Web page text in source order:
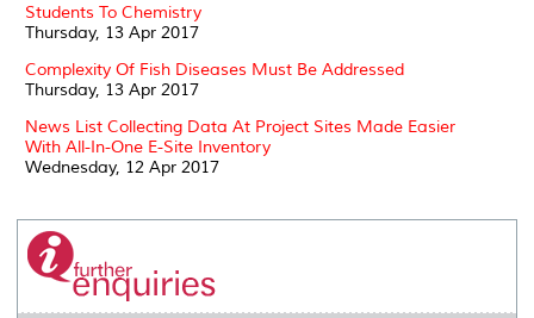
Students To Chemistry
Thursday, 13 Apr 2017
Complexity Of Fish Diseases Must Be Addressed
Thursday, 13 Apr 2017
News List Collecting Data At Project Sites Made Easier
With All-In-One E-Site Inventory
Wednesday, 12 Apr 2017